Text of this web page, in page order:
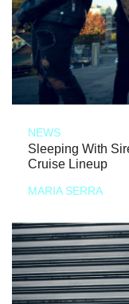
NEWS
Sleeping With
Cruise Lineup
MARIA SERRA